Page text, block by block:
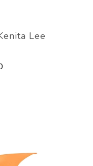
Lee